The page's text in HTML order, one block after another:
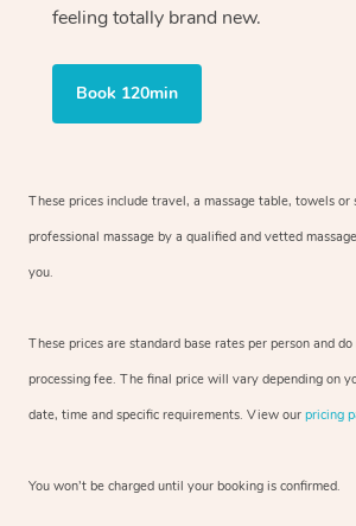
feeling totally brand new.
Book 120min
These prices include travel, a massage table, towels or
professional massage by a qualified and vetted
you.
These prices are standard base rates per person and
processing fee. The final price will vary depending on
date, time and specific requirements. View our pricing
You won’t be charged until your booking is confirmed.